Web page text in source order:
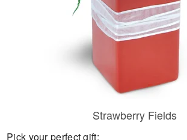
Strawberry Fields
Pick your perfect gift: